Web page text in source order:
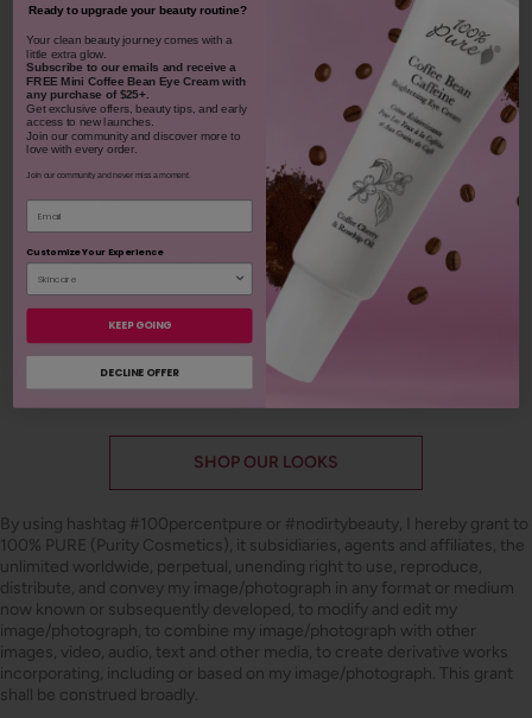
Bamboo Blur Powder
1311
$42.00
CHOOSE COLOR
Blood Orange Cleansing
Balm
931
$38.00
ADD TO TOTE
SHOP OUR LOOKS
By using hashtag #100percentpure or #nodirtybeauty, I hereby grant to
100% PURE (Purity Cosmetics), it subsidiaries, agents and affiliates, the
unlimited worldwide, perpetual, unending right to use, reproduce,
distribute, and convey my image/photograph in any format or medium
now known or subsequently developed, to modify and edit my
image/photograph, to combine my image/photograph with other
images, video, audio, text and other media, to create derivative works
incorporating, including or based on my image/photograph. This grant
shall be construed broadly.
Ready to upgrade your beauty routine?
​Your clean beauty journey comes with a
little extra glow.
Subscribe to our emails and receivea
FREE Mini Coffee Bean Eye Cream with
any purchase of $25+.
Get exclusive offers, beauty tips, and early
access to new launches.
Join our community and discover more to
love with every order.
Join our community and never miss a moment.
Email
Customize Your Experience
KEEP GOING
DECLINE OFFER